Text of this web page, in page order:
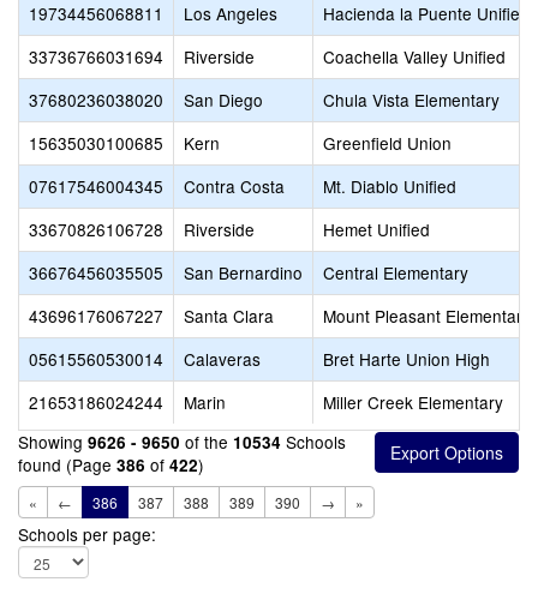
19734456068811
Los Angeles
Hacienda la Puente Unified
33736766031694
Riverside
Coachella Valley Unified
37680236038020
San Diego
Chula Vista Elementary
15635030100685
Kern
Greenfield Union
07617546004345
Contra Costa
Mt. Diablo Unified
33670826106728
Riverside
Hemet Unified
36676456035505
San Bernardino
Central Elementary
43696176067227
Santa Clara
Mount Pleasant Elementary
05615560530014
Calaveras
Bret Harte Union High
21653186024244
Marin
Miller Creek Elementary
Showing 9626 - 9650 of the 10534 Schools
found (Page 386 of 422)
« ← 386 387 388 389 390 → »
Schools per page: